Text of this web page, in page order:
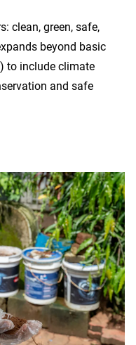
clean, green, safe,
beyond basic
to include climate
and safe